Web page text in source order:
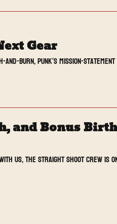
Gear
burn, Punk’s mission-
and Bonus
us, the Straight Shoot crew is